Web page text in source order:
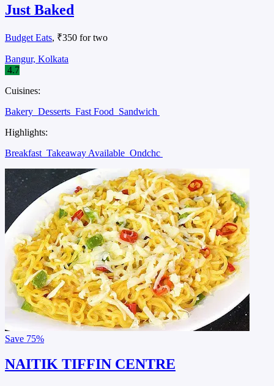
Just Baked
Budget Eats, ₹350 for two
Bangur, Kolkata
4.7
Cuisines:
Bakery Desserts Fast Food Sandwich
Highlights:
Breakfast Takeaway Available Ondchc
Save 75%
NAITIK TIFFIN CENTRE